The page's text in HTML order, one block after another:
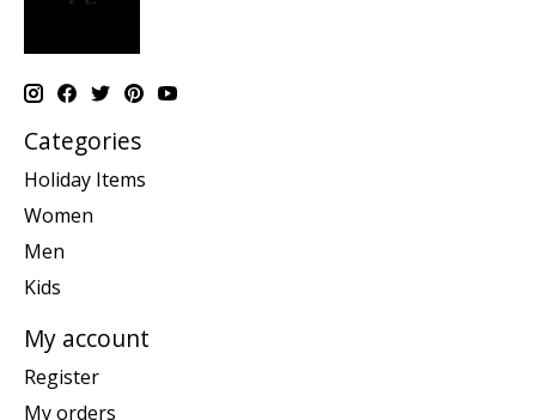
Categories
Holiday Items
Women
Men
Kids
My account
Register
My orders